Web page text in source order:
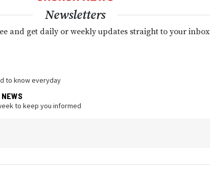
Newsletters
and get daily or weekly updates straight to your inbox
to know everyday
NEWS
to keep you informed